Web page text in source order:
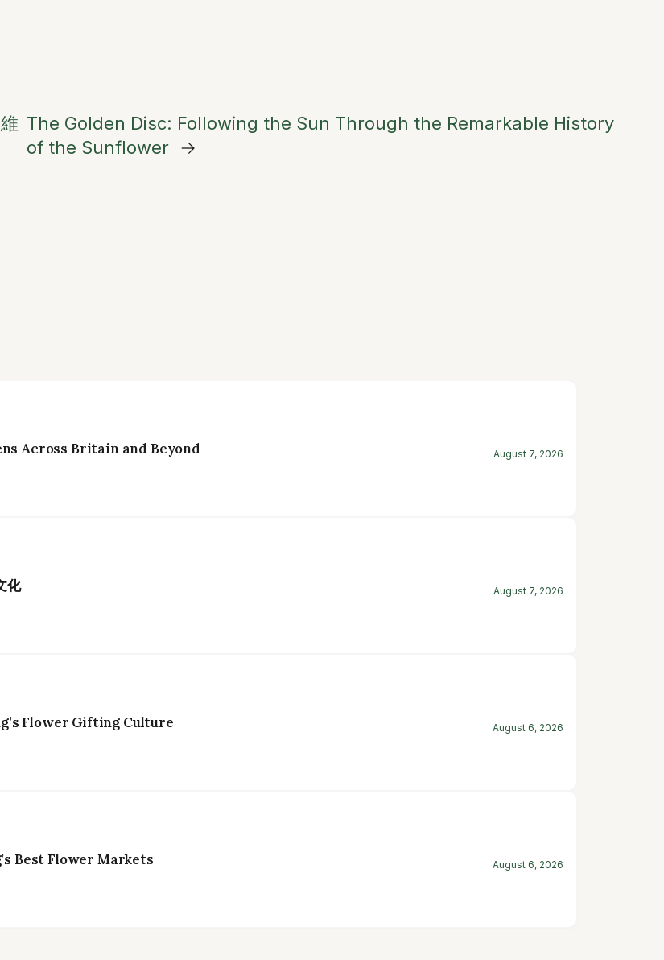
The Golden Disc: Following the Sun Through the Remarkable History
of the Sunflower →
Across Britain and Beyond August 7, 2026
化 August 7, 2026
Flower Gifting Culture August 6, 2026
Best Flower Markets August 6, 2026